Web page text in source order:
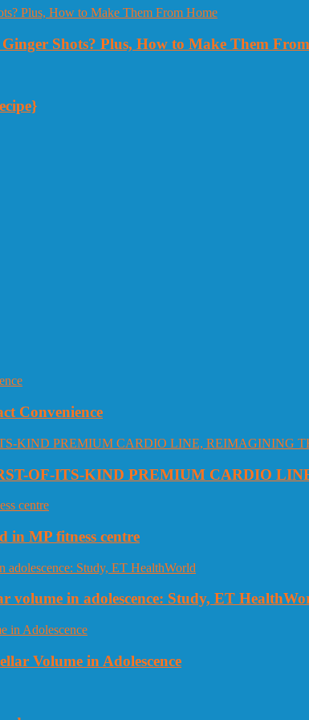
Shots? Plus, How to Make Them
Convenience
OF-ITS-KIND PREMIUM CARDIO
in MP fitness centre
volume in adolescence: Study, ET
Volume in Adolescence